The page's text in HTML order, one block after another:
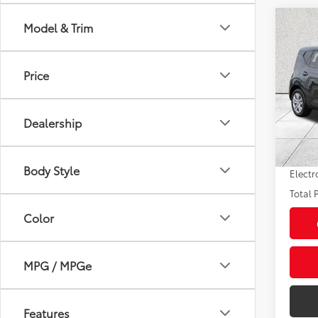
Model & Trim
Price
Dealership
Body Style
Color
MPG / MPGe
Features
2025
VIN:
mi
Sale
Pre-
Total